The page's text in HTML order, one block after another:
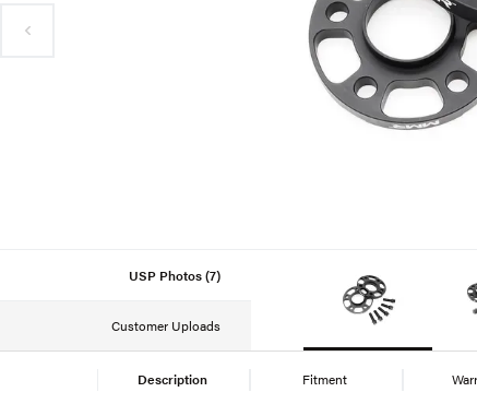
USP Photos (7)
Customer Uploads
Description Fitment